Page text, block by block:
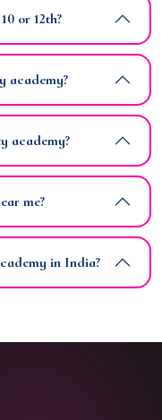
or 12th?
academy?
academy?
me?
in India?